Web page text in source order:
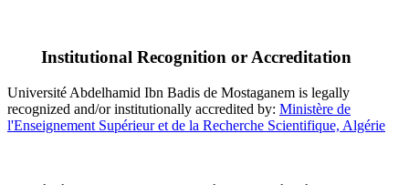
Institutional Recognition or Accreditation
Université Abdelhamid Ibn Badis de Mostaganem is legally
recognized and/or institutionally accredited by: Ministère de
l'Enseignement Supérieur et de la Recherche Scientifique, Algérie